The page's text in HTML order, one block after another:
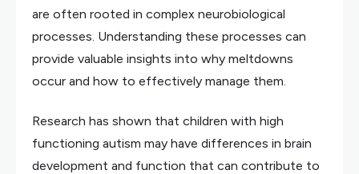
are often rooted in complex neurobiological
processes. Understanding these processes can
provide valuable insights into why meltdowns
occur and how to effectively manage them.
Research has shown that children with high
functioning autism may have differences in brain
development and function that can contribute to